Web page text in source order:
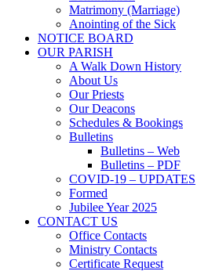
Matrimony (Marriage)
Anointing of the Sick
NOTICE BOARD
OUR PARISH
A Walk Down History
About Us
Our Priests
Our Deacons
Schedules & Bookings
Bulletins
Bulletins – Web
Bulletins – PDF
COVID-19 – UPDATES
Formed
Jubilee Year 2025
CONTACT US
Office Contacts
Ministry Contacts
Certificate Request